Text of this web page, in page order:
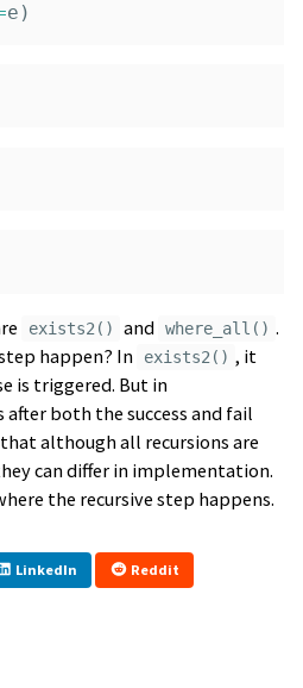
e )
exists2() and where_all() .
happen? In
exists2() , it
is triggered. But in
after both the success and fail
that although all recursions are
can differ in implementation.
the recursive step happens.
LinkedIn Reddit